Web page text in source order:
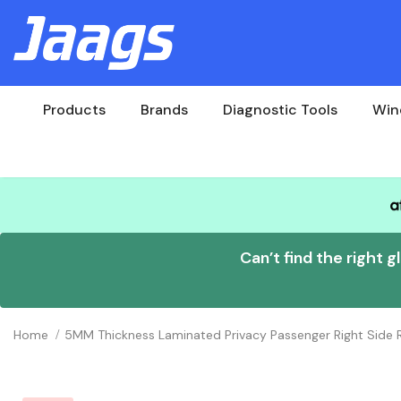
Products Brands Diagnostic Tools
Can’t find the right
Home 5MM Thickness Laminated Privacy Passenger Right